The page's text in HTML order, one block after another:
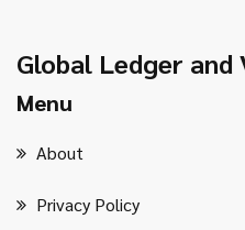
Global Ledger and
Menu
About
Privacy Policy